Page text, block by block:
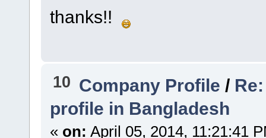
thanks!!
10 Company Profile /
profile in Bangladesh
« on: April 05, 2014, 11:21:41